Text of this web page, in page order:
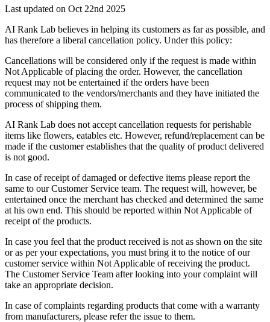
Last updated on Oct 22nd 2025
AI Rank Lab believes in helping its customers as far as possible, and
has therefore a liberal cancellation policy. Under this policy:
Cancellations will be considered only if the request is made within
Not Applicable of placing the order. However, the cancellation
request may not be entertained if the orders have been
communicated to the vendors/merchants and they have initiated the
process of shipping them.
AI Rank Lab does not accept cancellation requests for perishable
items like flowers, eatables etc. However, refund/replacement can be
made if the customer establishes that the quality of product delivered
is not good.
In case of receipt of damaged or defective items please report the
same to our Customer Service team. The request will, however, be
entertained once the merchant has checked and determined the same
at his own end. This should be reported within Not Applicable of
receipt of the products.
In case you feel that the product received is not as shown on the site
or as per your expectations, you must bring it to the notice of our
customer service within Not Applicable of receiving the product.
The Customer Service Team after looking into your complaint will
take an appropriate decision.
In case of complaints regarding products that come with a warranty
from manufacturers, please refer the issue to them.